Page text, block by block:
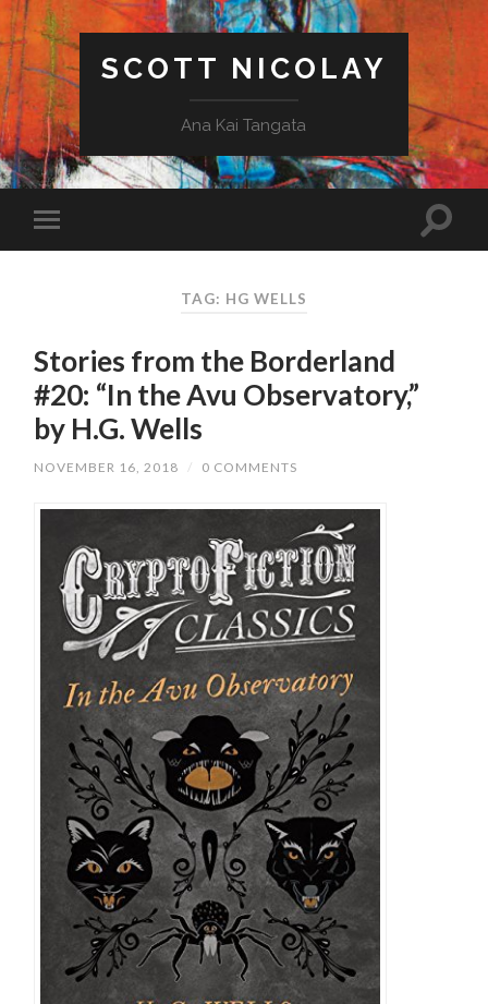
SCOTT NICOLAY
Ana Kai Tangata
TAG: HG WELLS
Stories from the Borderland
#20: “In the Avu Observatory,”
by H.G. Wells
NOVEMBER 16, 2018 / 0 COMMENTS